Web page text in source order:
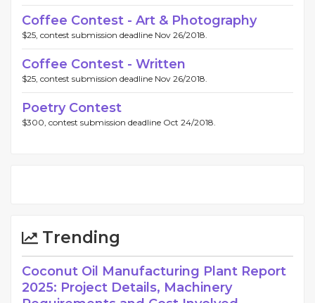
Coffee Contest - Art & Photography
$25, contest submission deadline Nov 26/2018.
Coffee Contest - Written
$25, contest submission deadline Nov 26/2018.
Poetry Contest
$300, contest submission deadline Oct 24/2018.
Trending
Coconut Oil Manufacturing Plant Report
2025: Project Details, Machinery